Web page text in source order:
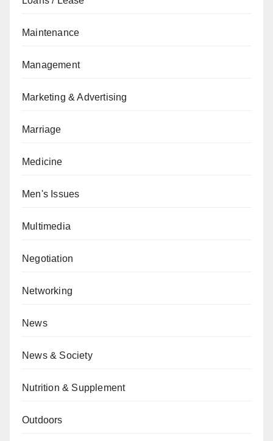
Maintenance
Management
Marketing & Advertising
Marriage
Medicine
Men's Issues
Multimedia
Negotiation
Networking
News
News & Society
Nutrition & Supplement
Outdoors